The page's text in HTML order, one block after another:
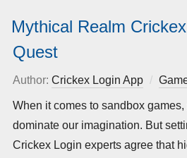
Mythical Realm
Quest
Author: Crickex Login App
When it comes to sandbox
dominate our imagination. But
Crickex Login experts agree that